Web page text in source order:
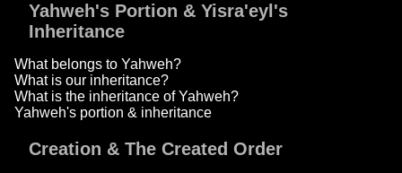
Yahweh's Portion & Yisra'eyl's
Inheritance
What belongs to Yahweh?
What is our inheritance?
What is the inheritance of Yahweh?
Yahweh's portion & inheritance
Creation & The Created Order